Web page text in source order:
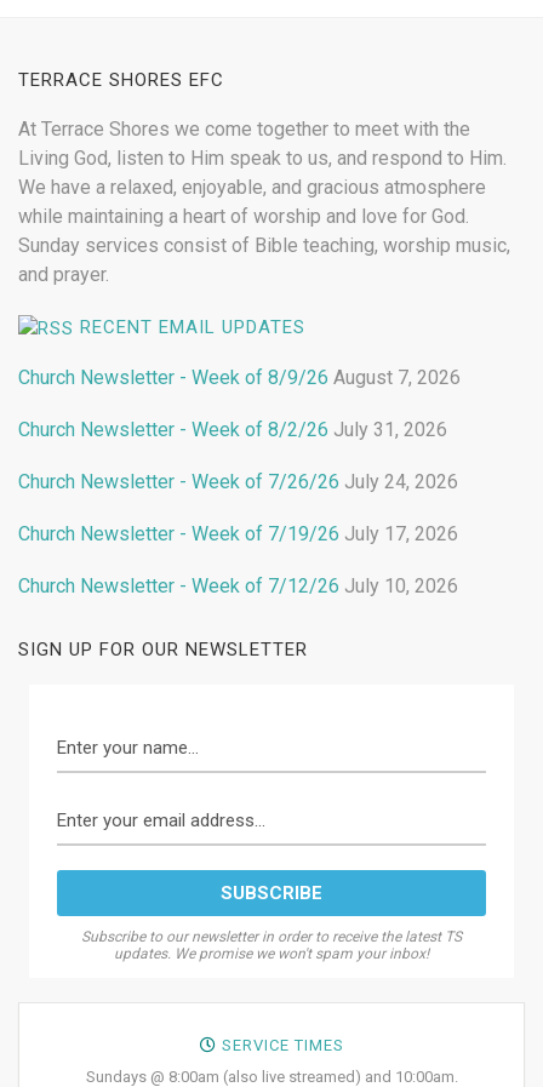
TERRACE SHORES EFC
At Terrace Shores we come together to meet with the
Living God, listen to Him speak to us, and respond to Him.
We have a relaxed, enjoyable, and gracious atmosphere
while maintaining a heart of worship and love for God.
Sunday services consist of Bible teaching, worship music,
and prayer.
RECENT EMAIL UPDATES
Church Newsletter - Week of 8/9/26 August 7, 2026
Church Newsletter - Week of 8/2/26 July 31, 2026
Church Newsletter - Week of 7/26/26 July 24, 2026
Church Newsletter - Week of 7/19/26 July 17, 2026
Church Newsletter - Week of 7/12/26 July 10, 2026
SIGN UP FOR OUR NEWSLETTER
Subscribe to our newsletter in order to receive the latest TS
updates. We promise we won't spam your inbox!
SERVICE TIMES
Sundays @ 8:00am (also live streamed) and 10:00am.